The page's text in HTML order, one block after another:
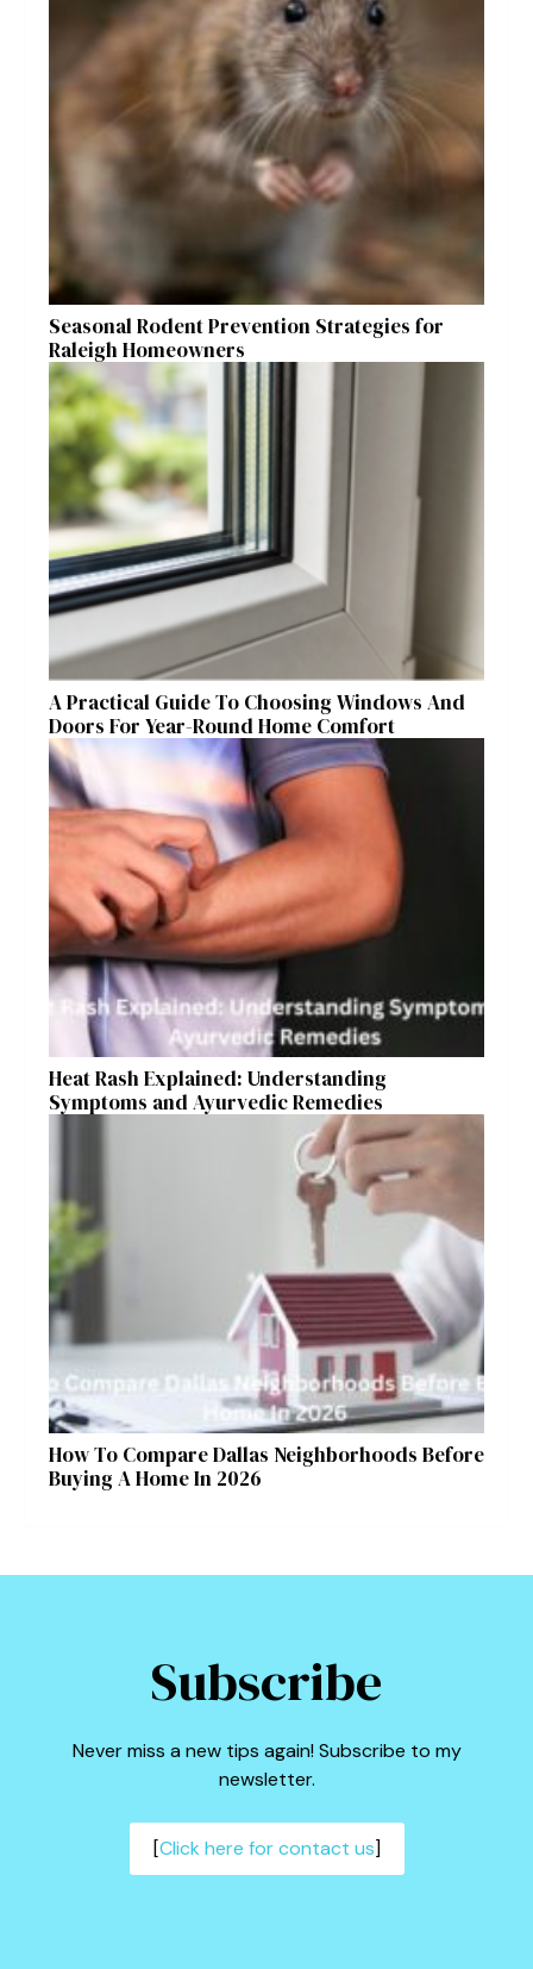
Seasonal Rodent Prevention Strategies for
Raleigh Homeowners
A Practical Guide To Choosing Windows And
Doors For Year-Round Home Comfort
Heat Rash Explained: Understanding
Symptoms and Ayurvedic Remedies
How To Compare Dallas Neighborhoods Before
Buying A Home In 2026
Subscribe
Never miss a new tips again! Subscribe to my
newsletter.
[Click here for contact us]